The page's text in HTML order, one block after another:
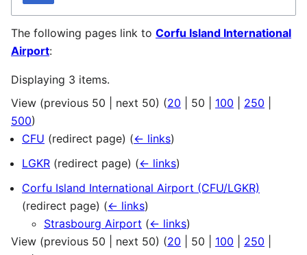
The following pages link to Corfu Island International
Airport:
Displaying 3 items.
View (previous 50 next 50) (20 50 100 250
500)
CFU (redirect page) (← links)
LGKR (redirect page) (← links)
Corfu Island International Airport (CFU/LGKR)
(redirect page) (← links)
Strasbourg Airport (← links)
View (previous 50 next 50) (20 50 100 250